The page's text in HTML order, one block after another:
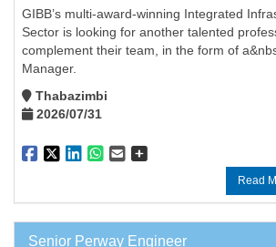
GIBB’s multi-award-winning Integrated
Sector is looking for another talented
complement their team, in the form of
Manager.
Thabazimbi
2026/07/31
Read
Senior Perway Engineer